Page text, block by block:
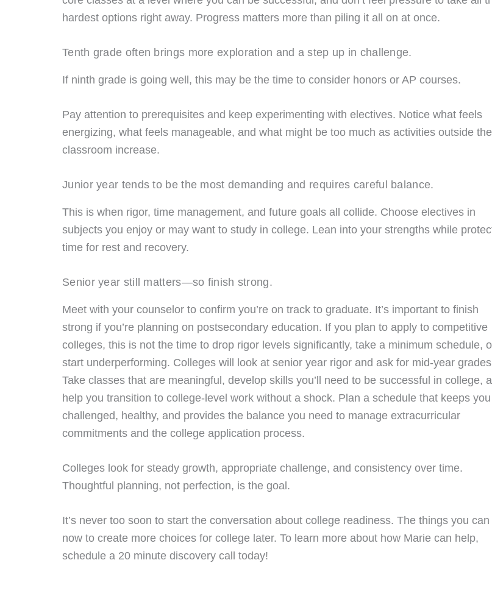
hardest options right away. Progress matters more than piling it all on at once.
Tenth grade often brings more exploration and a step up in challenge.
If ninth grade is going well, this may be the time to consider honors or AP courses.
Pay attention to prerequisites and keep experimenting with electives. Notice what feels
energizing, what feels manageable, and what might be too much as activities outside the
classroom increase.
Junior year tends to be the most demanding and requires careful balance.
This is when rigor, time management, and future goals all collide. Choose electives in
subjects you enjoy or may want to study in college. Lean into your strengths while
time for rest and recovery.
Senior year still matters—so finish strong.
Meet with your counselor to confirm you’re on track to graduate. It’s important to finish
strong if you’re planning on postsecondary education. If you plan to apply to competitive
colleges, this is not the time to drop rigor levels significantly, take a minimum schedule,
start underperforming. Colleges will look at senior year rigor and ask for mid-year
Take classes that are meaningful, develop skills you’ll need to be successful in college,
help you transition to college-level work without a shock. Plan a schedule that keeps you
challenged, healthy, and provides the balance you need to manage extracurricular
commitments and the college application process.
Colleges look for steady growth, appropriate challenge, and consistency over time.
Thoughtful planning, not perfection, is the goal.
It’s never too soon to start the conversation about college readiness. The things you can
now to create more choices for college later. To learn more about how Marie can help,
schedule a 20 minute discovery call today!